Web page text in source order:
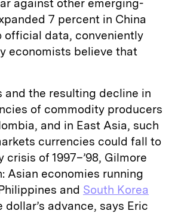
against other emerging-
7 percent in China
official data, conveniently
economists believe that
and the resulting decline in
of commodity producers
and in East Asia, such
currencies could fall to
of 1997–’98, Gilmore
Asian economies running
and South Korea
advance, says Eric